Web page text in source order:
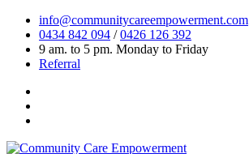
info@communitycareempowerment.com
0434 842 094 /0426 126 392
9 am. to 5 pm. Monday to Friday
Referral